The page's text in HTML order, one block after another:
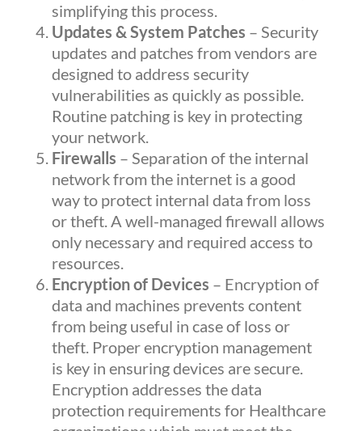
simplifying this process.
Updates & System Patches – Security
updates and patches from vendors are
designed to address security
vulnerabilities as quickly as possible.
Routine patching is key in protecting
your network.
Firewalls – Separation of the internal
network from the internet is a good
way to protect internal data from loss
or theft. A well-managed firewall allows
only necessary and required access to
resources.
Encryption of Devices – Encryption of
data and machines prevents content
from being useful in case of loss or
theft. Proper encryption management
is key in ensuring devices are secure.
Encryption addresses the data
protection requirements for Healthcare